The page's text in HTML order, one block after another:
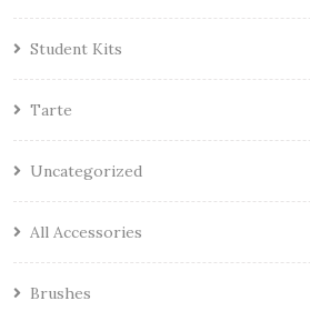
Student Kits
Tarte
Uncategorized
All Accessories
Brushes